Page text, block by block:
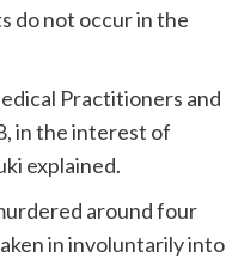
do not occur in the
Practitioners and
in the interest of
explained.
around four
in involuntarily into